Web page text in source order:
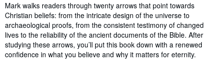
Mark walks readers through twenty arrows that point towards
Christian beliefs: from the intricate design of the universe to
archaeological proofs, from the consistent testimony of changed
lives to the reliability of the ancient documents of the Bible. After
studying these arrows, you’ll put this book down with a renewed
confidence in what you believe and why it matters for eternity.